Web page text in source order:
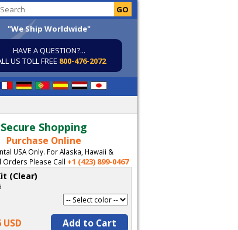
"We Ship Worldwide"
HAVE A QUESTION?...
US TOLL FREE 800-476-2072
Secure Shopping
Purchase Online
USA Only. For Alaska, Hawaii &
Orders Please Call +1 (423) 899-0467
(Clear)
Add to Cart